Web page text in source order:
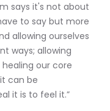
says it's not about
to say but more
allowing ourselves
ways; allowing
our core
can be
it is to feel it.”